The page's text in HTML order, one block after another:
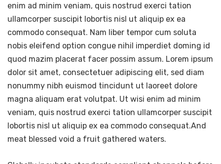
enim ad minim veniam, quis nostrud exerci tation
ullamcorper suscipit lobortis nisl ut aliquip ex ea
commodo consequat. Nam liber tempor cum soluta
nobis eleifend option congue nihil imperdiet doming id
quod mazim placerat facer possim assum. Lorem ipsum
dolor sit amet, consectetuer adipiscing elit, sed diam
nonummy nibh euismod tincidunt ut laoreet dolore
magna aliquam erat volutpat. Ut wisi enim ad minim
veniam, quis nostrud exerci tation ullamcorper suscipit
lobortis nisl ut aliquip ex ea commodo consequat.And
meat blessed void a fruit gathered waters.